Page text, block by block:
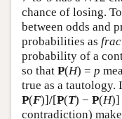
chance of losing.
between odds and
probabilities as
probability of a
so that P(H) = p
true as a
P(F)]/[P(T) − P(H)]
contradiction)